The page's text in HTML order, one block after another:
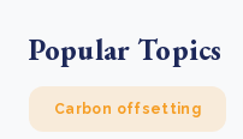
Popular Topics
Carbon offsetting